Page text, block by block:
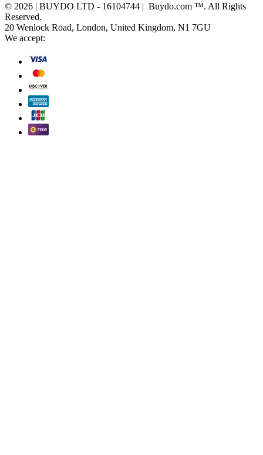
© 2026 | BUYDO LTD - 16104744 | Buydo.com ™. All Rights
Reserved.
20 Wenlock Road, London, United Kingdom, N1 7GU
We accept: